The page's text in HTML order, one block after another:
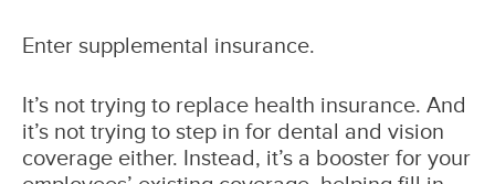
Enter supplemental insurance.
It’s not trying to replace health insurance. And
it’s not trying to step in for dental and vision
coverage either. Instead, it’s a booster for your